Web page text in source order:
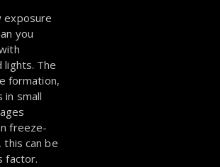
exposure
you
The
formation,
in small
freeze-
this can be
factor.